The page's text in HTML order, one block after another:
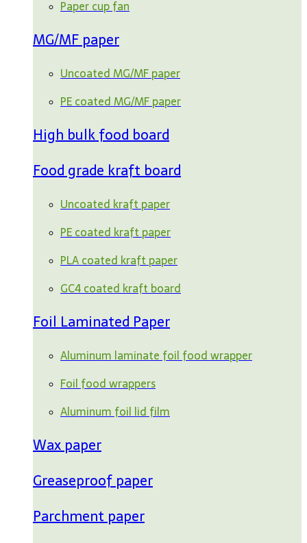
Paper cup fan
MG/MF paper
Uncoated MG/MF paper
PE coated MG/MF paper
High bulk food board
Food grade kraft board
Uncoated kraft paper
PE coated kraft paper
PLA coated kraft paper
GC4 coated kraft board
Foil Laminated Paper
Aluminum laminate foil food wrapper
Foil food wrappers
Aluminum foil lid film
Wax paper
Greaseproof paper
Parchment paper